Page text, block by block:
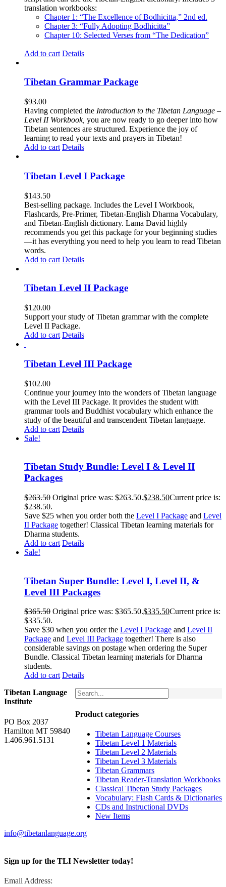
translation workbooks:
Chapter 1: “The Excellence of Bodhicitta,” 2nd ed.
Chapter 3: “Fully Adopting Bodhicitta”
Chapter 10: Selected Verses from “The Dedication”
Add to cart Details
Tibetan Grammar Package
$93.00
Having completed the Introduction to the Tibetan Language –
Level II Workbook, you are now ready to go deeper into how
Tibetan sentences are structured. Experience the joy of
learning to read your texts and prayers in Tibetan!
Add to cart Details
Tibetan Level I Package
$143.50
Best-selling package. Includes the Level I Workbook,
Flashcards, Pre-Primer, Tibetan-English Dharma Vocabulary,
and Tibetan-English dictionary. Lama David highly
recommends you get this package for your beginning studies
—it has everything you need to help you learn to read Tibetan
words.
Add to cart Details
Tibetan Level II Package
$120.00
Support your study of Tibetan grammar with the complete
Level II Package.
Add to cart Details
Tibetan Level III Package
$102.00
Continue your journey into the wonders of Tibetan language
with the Level III Package. It provides the student with
grammar tools and Buddhist vocabulary which enhance the
study of the beautiful and transcendent Tibetan language.
Add to cart Details
Sale!
Tibetan Study Bundle: Level I & Level II
Packages
$263.50 Original price was: $263.50.$238.50Current price is:
$238.50.
Save $25 when you order both the Level I Package and Level
II Package together! Classical Tibetan learning materials for
Dharma students.
Add to cart Details
Sale!
Tibetan Super Bundle: Level I, Level II, &
Level III Packages
$365.50 Original price was: $365.50.$335.50Current price is:
$335.50.
Save $30 when you order the Level I Package and Level II
Package and Level III Package together! There is also
considerable savings on postage when ordering the Super
Bundle. Classical Tibetan learning materials for Dharma
students.
Add to cart Details
Product categories
Tibetan Language Courses
Tibetan Level 1 Materials
Tibetan Level 2 Materials
Tibetan Level 3 Materials
Tibetan Grammars
Tibetan Reader-Translation Workbooks
Classical Tibetan Study Packages
Vocabulary: Flash Cards & Dictionaries
CDs and Instructional DVDs
New Items
Tibetan Language
Institute
PO Box 2037
Hamilton MT 59840
1.406.961.5131
info@tibetanlanguage.org
Sign up for the TLI Newsletter today!
Email Address: